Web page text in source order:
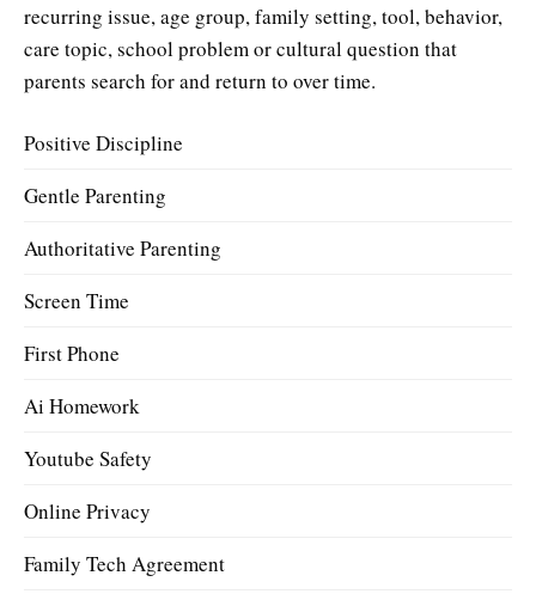
recurring issue, age group, family setting, tool, behavior,
care topic, school problem or cultural question that
parents search for and return to over time.
Positive Discipline
Gentle Parenting
Authoritative Parenting
Screen Time
First Phone
Ai Homework
Youtube Safety
Online Privacy
Family Tech Agreement